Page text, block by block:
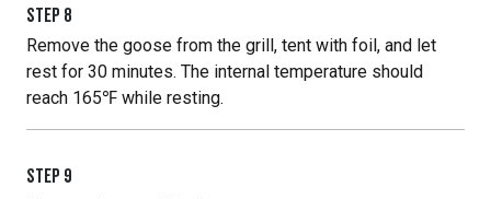
STEP 8
Remove the goose from the grill, tent with foil, and let
rest for 30 minutes. The internal temperature should
reach 165℉ while resting.
STEP 9